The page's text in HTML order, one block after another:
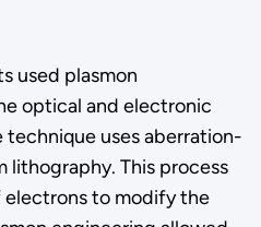
used plasmon
optical and electronic
technique uses aberration-
This process
electrons to modify the